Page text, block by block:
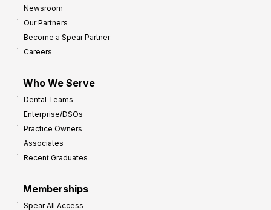
Newsroom
Our Partners
Become a Spear Partner
Careers
Who We Serve
Dental Teams
Enterprise/DSOs
Practice Owners
Associates
Recent Graduates
Memberships
Spear All Access